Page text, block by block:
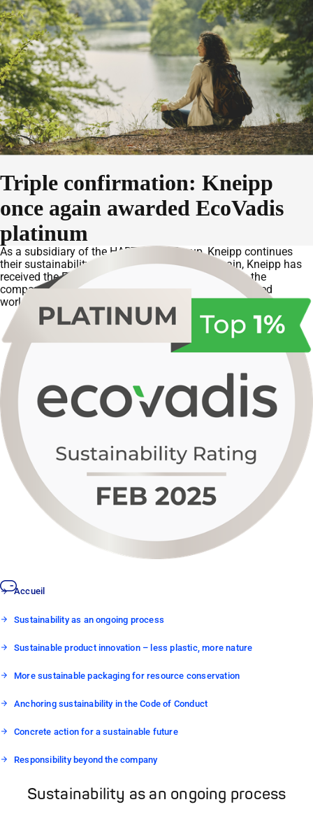
Triple confirmation: Kneipp
once again awarded EcoVadis
platinum
As a subsidiary of the HARTMANN Group, Kneipp continues
their sustainability success story. This year again, Kneipp has
received the EcoVadis platinum rating. This places the
company among the top 1% of all companies assessed
worldwide.
Accueil
Sustainability as an ongoing process
Sustainable product innovation – less plastic, more nature
More sustainable packaging for resource conservation
Anchoring sustainability in the Code of Conduct
Concrete action for a sustainable future
Responsibility beyond the company
Sustainability as an ongoing process